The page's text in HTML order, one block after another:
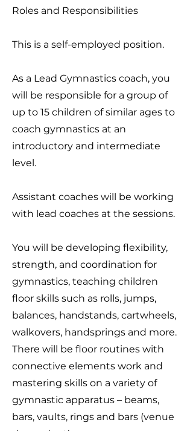
Roles and Responsibilities
This is a self-employed position.
As a Lead Gymnastics coach, you
will be responsible for a group of
up to 15 children of similar ages to
coach gymnastics at an
introductory and intermediate
level.
Assistant coaches will be working
with lead coaches at the sessions.
You will be developing flexibility,
strength, and coordination for
gymnastics, teaching children
floor skills such as rolls, jumps,
balances, handstands, cartwheels,
walkovers, handsprings and more.
There will be floor routines with
connective elements work and
mastering skills on a variety of
gymnastic apparatus – beams,
bars, vaults, rings and bars (venue